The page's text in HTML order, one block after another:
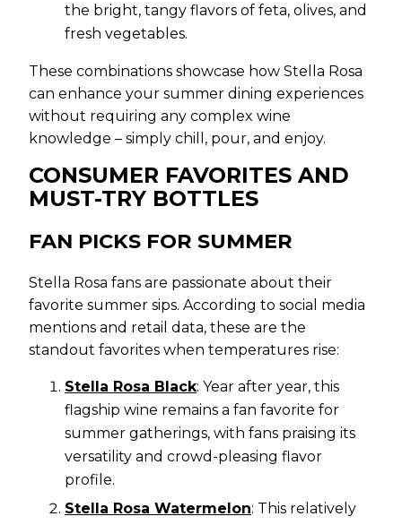
the bright, tangy flavors of feta, olives, and
fresh vegetables.
These combinations showcase how Stella Rosa
can enhance your summer dining experiences
without requiring any complex wine
knowledge – simply chill, pour, and enjoy.
CONSUMER FAVORITES AND
MUST-TRY BOTTLES
FAN PICKS FOR SUMMER
Stella Rosa fans are passionate about their
favorite summer sips. According to social media
mentions and retail data, these are the
standout favorites when temperatures rise:
Stella Rosa Black: Year after year, this
flagship wine remains a fan favorite for
summer gatherings, with fans praising its
versatility and crowd-pleasing flavor
profile.
Stella Rosa Watermelon: This relatively